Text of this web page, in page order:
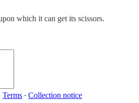
which it can get its scissors.
Terms ∙ Collection notice